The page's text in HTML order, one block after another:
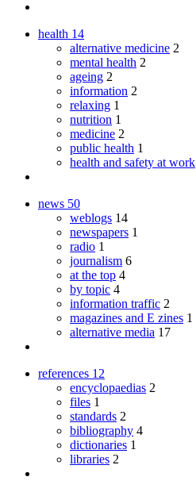
health 14
alternative medicine 2
mental health 2
ageing 2
information 2
relaxing 1
nutrition 1
medicine 2
public health 1
health and safety at work
news 50
weblogs 14
newspapers 1
radio 1
journalism 6
at the top 4
by topic 4
information traffic 2
magazines and E zines 1
alternative media 17
references 12
encyclopaedias 2
files 1
standards 2
bibliography 4
dictionaries 1
libraries 2